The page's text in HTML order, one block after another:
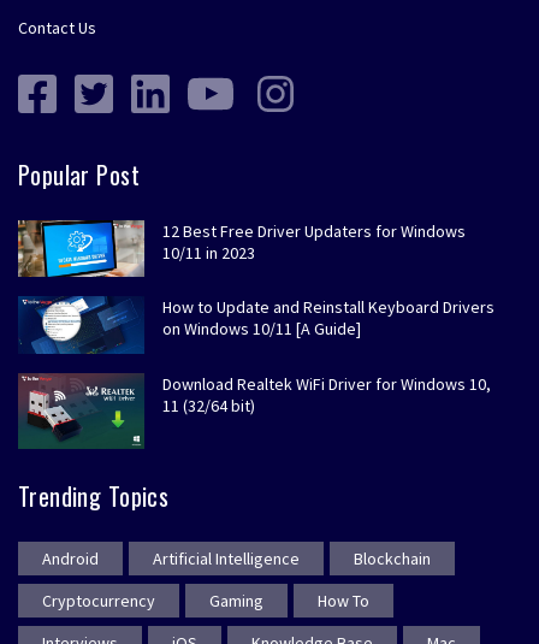
Contact Us
Popular Post
12 Best Free Driver Updaters for Windows
10/11 in 2023
How to Update and Reinstall Keyboard Drivers
on Windows 10/11 [A Guide]
Download Realtek WiFi Driver for Windows 10,
11 (32/64 bit)
Trending Topics
Android Artificial Intelligence
Blockchain
Cryptocurrency
Gaming
How To